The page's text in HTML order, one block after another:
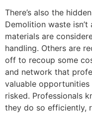
There’s also the
Demolition waste
materials are
handling. Others are
off to recoup some
and network that
valuable opportunities
risked. Professionals
they do so efficiently,